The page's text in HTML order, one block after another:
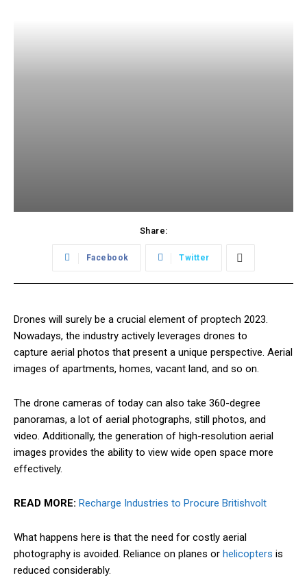
Share:
Facebook Twitter
Drones will surely be a crucial element of proptech 2023.
Nowadays, the industry actively leverages drones to
capture aerial photos that present a unique perspective. Aerial
images of apartments, homes, vacant land, and so on.
The drone cameras of today can also take 360-degree
panoramas, a lot of aerial photographs, still photos, and
video. Additionally, the generation of high-resolution aerial
images provides the ability to view wide open space more
effectively.
READ MORE: Recharge Industries to Procure Britishvolt
What happens here is that the need for costly aerial
photography is avoided. Reliance on planes or helicopters is
reduced considerably.